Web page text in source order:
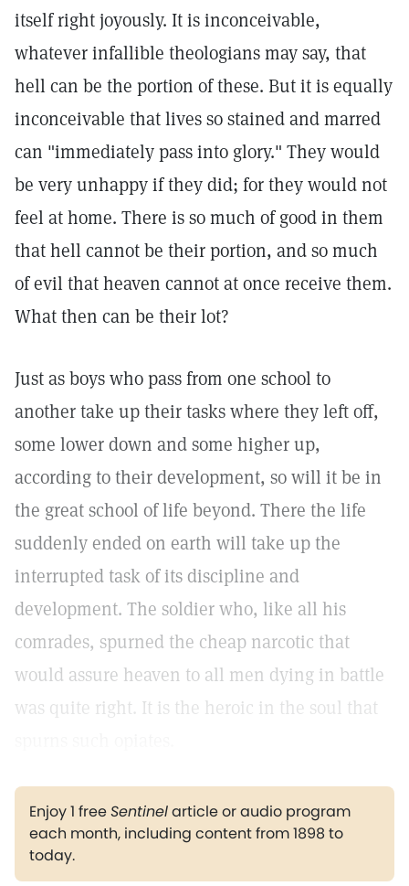
itself right joyously. It is inconceivable,
whatever infallible theologians may say, that
hell can be the portion of these. But it is equally
inconceivable that lives so stained and marred
can "immediately pass into glory." They would
be very unhappy if they did; for they would not
feel at home. There is so much of good in them
that hell cannot be their portion, and so much
of evil that heaven cannot at once receive them.
What then can be their lot?
Just as boys who pass from one school to
another take up their tasks where they left off,
some lower down and some higher up,
according to their development, so will it be in
the great school of life beyond. There the life
suddenly ended on earth will take up the
interrupted task of its discipline and
development. The soldier who, like all his
comrades, spurned the cheap narcotic that
would assure heaven to all men dying in battle
was quite right. It is the heroic in the soul that
Enjoy 1 freeSentinelarticle or audio program
each month, including content from 1898 to
today.